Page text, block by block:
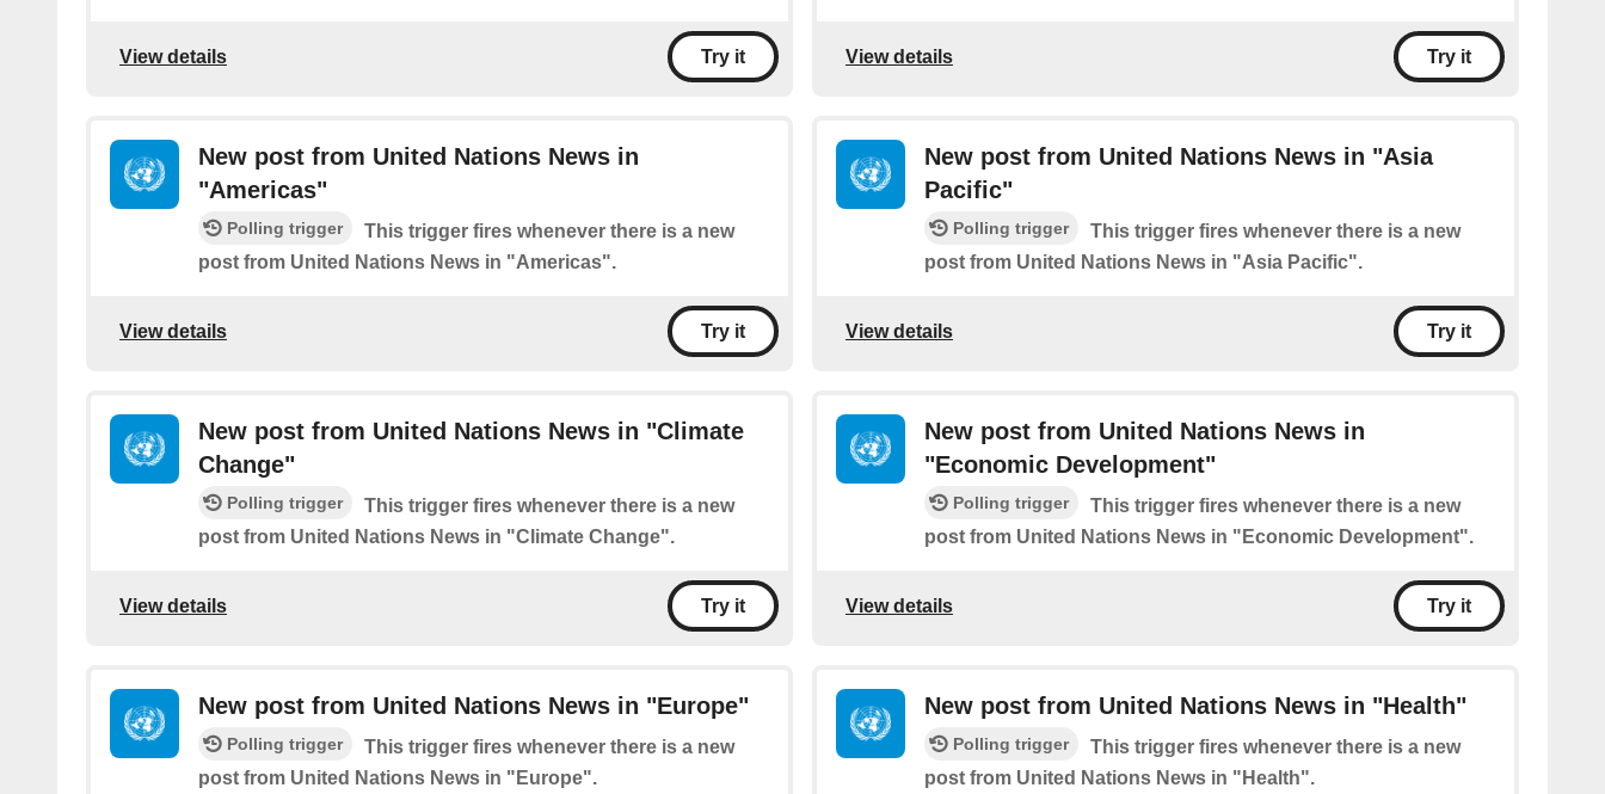
View details Try it View details Try it
New post from United Nations News in
"Americas"
Polling trigger
This trigger fires whenever there is a new
post from United Nations News in "Americas".
View details Try it
New post from United Nations News in "Asia
Pacific"
Polling trigger
This trigger fires whenever there is a new
post from United Nations News in "Asia Pacific".
View details Try it
New post from United Nations News in "Climate
Change"
Polling trigger
This trigger fires whenever there is a new
post from United Nations News in "Climate Change".
View details Try it
New post from United Nations News in
"Economic Development"
Polling trigger
This trigger fires whenever there is a new
post from United Nations News in "Economic Development".
View details Try it
New post from United Nations News in "Europe"
Polling trigger
This trigger fires whenever there is a new
post from United Nations News in "Europe".
New post from United Nations News in "Health"
Polling trigger
This trigger fires whenever there is a new
post from United Nations News in "Health".